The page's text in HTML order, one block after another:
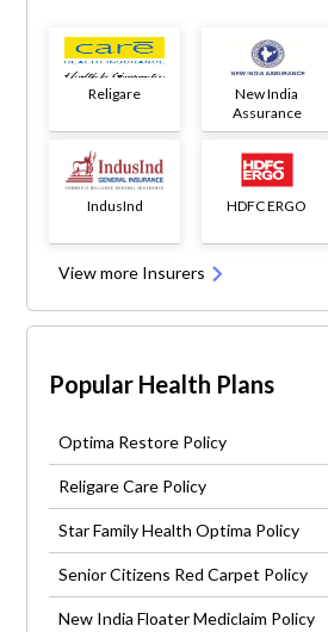
Religare
New India
Assurance
IndusInd HDFC ERGO
View more Insurers
Popular Health Plans
Optima Restore Policy
Religare Care Policy
Star Family Health Optima Policy
Senior Citizens Red Carpet Policy
New India Floater Mediclaim Policy